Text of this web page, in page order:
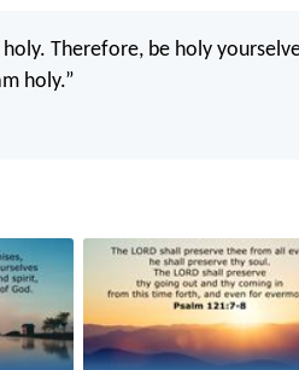
Therefore, be holy
holy.”